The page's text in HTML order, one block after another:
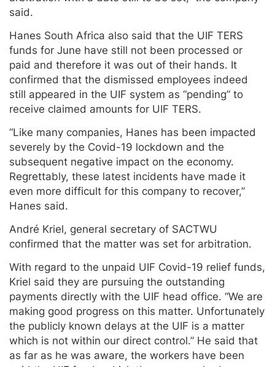
said.
Hanes South Africa also said that the UIF TERS
funds for June have still not been processed or
paid and therefore it was out of their hands. It
confirmed that the dismissed employees indeed
still appeared in the UIF system as “pending” to
receive claimed amounts for UIF TERS.
“Like many companies, Hanes has been impacted
severely by the Covid-19 lockdown and the
subsequent negative impact on the economy.
Regrettably, these latest incidents have made it
even more difficult for this company to recover,”
Hanes said.
André Kriel, general secretary of SACTWU
confirmed that the matter was set for arbitration.
With regard to the unpaid UIF Covid-19 relief funds,
Kriel said they are pursuing the outstanding
payments directly with the UIF head office. “We are
making good progress on this matter. Unfortunately
the publicly known delays at the UIF is a matter
which is not within our direct control.” He said that
as far as he was aware, the workers have been